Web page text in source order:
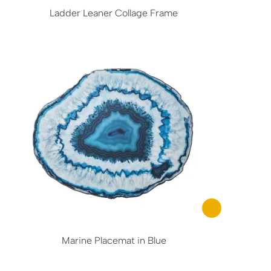
Ladder Leaner Collage Frame
Marine Placemat in Blue